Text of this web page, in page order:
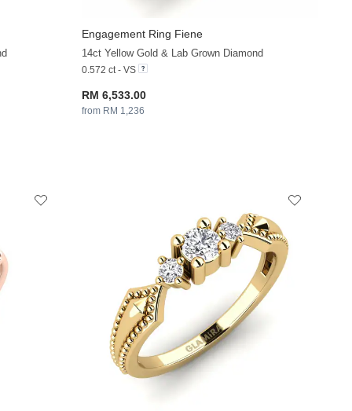
Engagement Ring Fiene
14ct Yellow Gold & Lab Grown Diamond
0.572 ct - VS
RM 6,533.00
from RM 1,236